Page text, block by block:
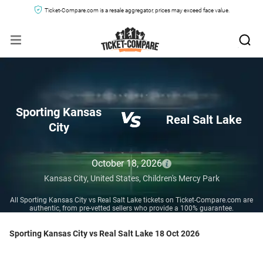
Ticket-Compare.com is a resale aggregator, prices may exceed face value.
Sporting Kansas
City
Real Salt Lake
October 18, 2026
Kansas City, United States, Children's Mercy Park
All Sporting Kansas City vs Real Salt Lake tickets on Ticket-Compare.com are
authentic, from pre-vetted sellers who provide a 100% guarantee.
Sporting Kansas City vs Real Salt Lake 18 Oct 2026